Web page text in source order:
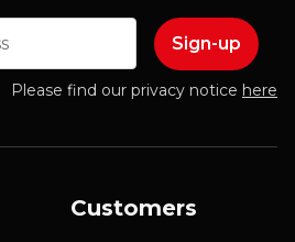
Please find our privacy notice here
Customers